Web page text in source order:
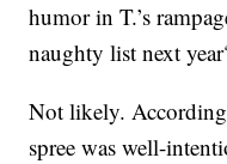
humor in T.’s
naughty list next
Not likely.
spree was well-